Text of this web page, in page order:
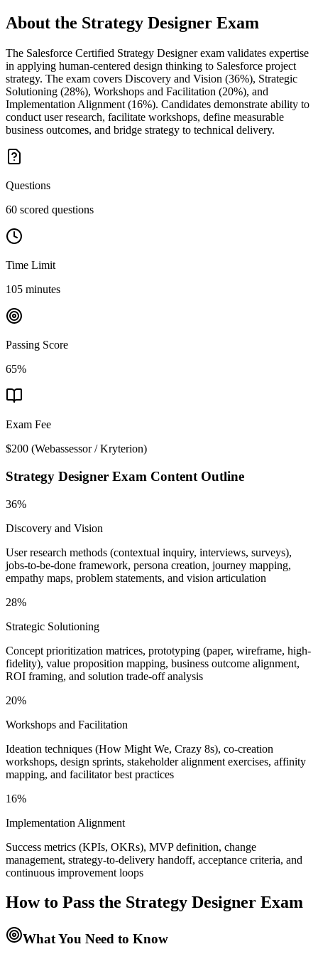
About the Strategy Designer Exam
The Salesforce Certified Strategy Designer exam validates expertise
in applying human-centered design thinking to Salesforce project
strategy. The exam covers Discovery and Vision (36%), Strategic
Solutioning (28%), Workshops and Facilitation (20%), and
Implementation Alignment (16%). Candidates demonstrate ability to
conduct user research, facilitate workshops, define measurable
business outcomes, and bridge strategy to technical delivery.
Questions
60 scored questions
Time Limit
105 minutes
Passing Score
65%
Exam Fee
$200 (Webassessor / Kryterion)
Strategy Designer Exam Content Outline
36%
Discovery and Vision
User research methods (contextual inquiry, interviews, surveys),
jobs-to-be-done framework, persona creation, journey mapping,
empathy maps, problem statements, and vision articulation
28%
Strategic Solutioning
Concept prioritization matrices, prototyping (paper, wireframe, high-
fidelity), value proposition mapping, business outcome alignment,
ROI framing, and solution trade-off analysis
20%
Workshops and Facilitation
Ideation techniques (How Might We, Crazy 8s), co-creation
workshops, design sprints, stakeholder alignment exercises, affinity
mapping, and facilitator best practices
16%
Implementation Alignment
Success metrics (KPIs, OKRs), MVP definition, change
management, strategy-to-delivery handoff, acceptance criteria, and
continuous improvement loops
How to Pass the Strategy Designer Exam
What You Need to Know